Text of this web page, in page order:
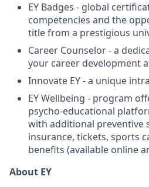
EY Badges - global
competencies and the
title from a prestigious
Career Counselor - a
your career development
Innovate EY - a unique
EY Wellbeing - program
psycho-educational
with additional preventive
insurance, tickets, sports
benefits (available online
About EY